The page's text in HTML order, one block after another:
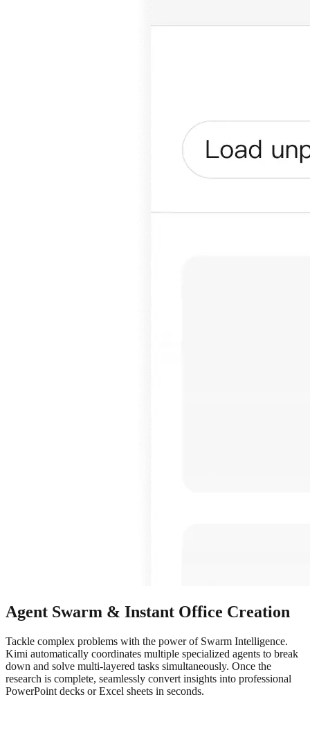
Agent Swarm & Instant Office Creation
Tackle complex problems with the power of Swarm Intelligence.
Kimi automatically coordinates multiple specialized agents to break
down and solve multi-layered tasks simultaneously. Once the
research is complete, seamlessly convert insights into professional
PowerPoint decks or Excel sheets in seconds.